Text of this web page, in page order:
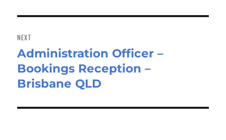
NEXT
Next
post:
Administration Officer –
Bookings Reception –
Brisbane QLD